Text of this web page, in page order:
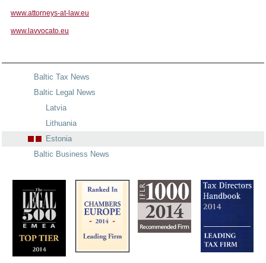
www.attorneys-at-law.eu
www.lavvocato.eu
Baltic Tax News
Baltic Legal News
Latvia
Lithuania
Estonia
Baltic Business News